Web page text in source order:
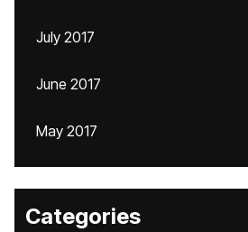
July 2017
June 2017
May 2017
Categories